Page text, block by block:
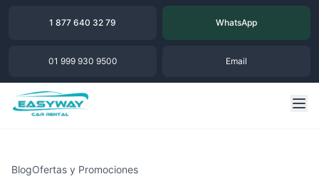
1 877 640 32 79 WhatsApp
01 999 930 9500 Email
BlogOfertas y Promociones